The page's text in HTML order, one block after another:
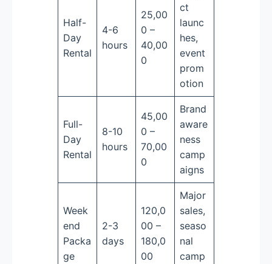
Half-
Day
Rental
4-6
hours
25,00
0 –
40,00
0
ct
launc
hes,
event
prom
otion
Full-
Day
Rental
8-10
hours
45,00
0 –
70,00
0
Brand
aware
ness
camp
aigns
Week
end
Packa
ge
2-3
days
120,0
00 –
180,0
00
Major
sales,
seaso
nal
camp